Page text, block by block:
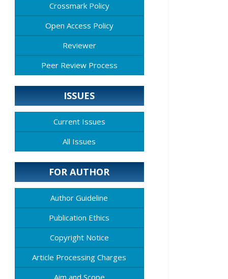
Crossmark Policy
Open Access Policy
Reviewer
Peer Review Process
ISSUES
Current Issues
All Issues
FOR AUTHOR
Author Guideline
Publication Ethics
Copyright Notice
Article Processing Charges